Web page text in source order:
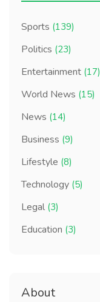
Sports (139)
Politics (23)
Entertainment (17)
World News (15)
News (14)
Business (9)
Lifestyle (8)
Technology (5)
Legal (3)
Education (3)
About